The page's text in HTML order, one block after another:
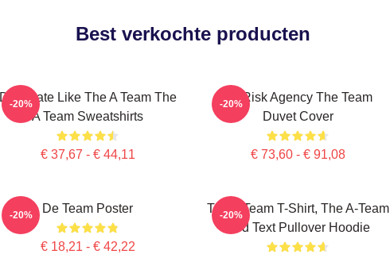
Best verkochte producten
Dominate Like The A Team The
A Team Sweatshirts
€ 37,67 - € 44,11
-20%
All-Risk Agency The Team
Duvet Cover
€ 73,60 - € 91,08
-20%
De Team Poster
€ 18,21 - € 42,22
-20%
The A Team T-Shirt, The A-Team
Red Text Pullover Hoodie
-20%